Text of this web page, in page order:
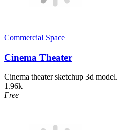
Commercial Space
Cinema Theater
Cinema theater sketchup 3d model.
1.96k
Free